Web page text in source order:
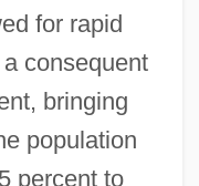
for rapid
consequent
bringing
population
percent to